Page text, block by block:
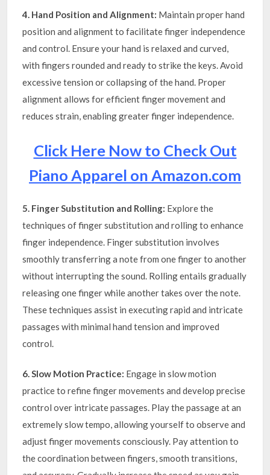
4. Hand Position and Alignment: Maintain proper hand
position and alignment to facilitate finger independence
and control. Ensure your hand is relaxed and curved,
with fingers rounded and ready to strike the keys. Avoid
excessive tension or collapsing of the hand. Proper
alignment allows for efficient finger movement and
reduces strain, enabling greater finger independence.
Click Here Now to Check Out
Piano Apparel on Amazon.com
5. Finger Substitution and Rolling: Explore the
techniques of finger substitution and rolling to enhance
finger independence. Finger substitution involves
smoothly transferring a note from one finger to another
without interrupting the sound. Rolling entails gradually
releasing one finger while another takes over the note.
These techniques assist in executing rapid and intricate
passages with minimal hand tension and improved
control.
6. Slow Motion Practice: Engage in slow motion
practice to refine finger movements and develop precise
control over intricate passages. Play the passage at an
extremely slow tempo, allowing yourself to observe and
adjust finger movements consciously. Pay attention to
the coordination between fingers, smooth transitions,